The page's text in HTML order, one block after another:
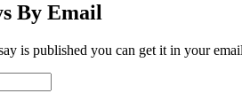
By Email
is published you can get it in your